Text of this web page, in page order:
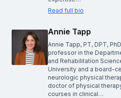
Read full bio
Annie Tapp
Annie Tapp, PT, DPT,
professor in the
and Rehabilitation
University and a board-
neurologic physical
doctor of physical
courses in clinical…